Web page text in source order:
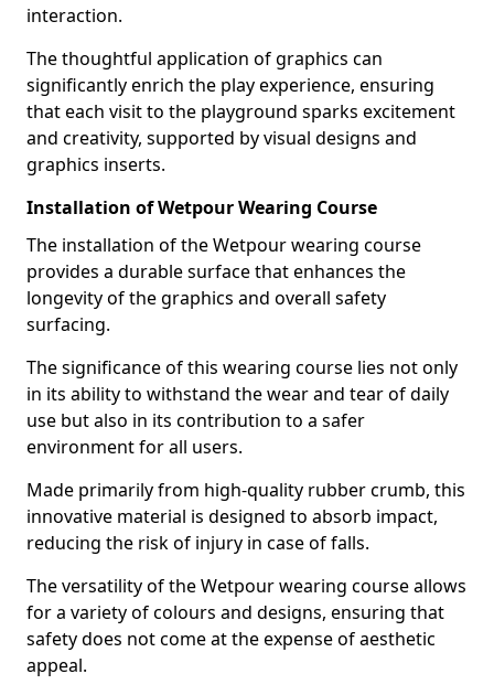
interaction.
The thoughtful application of graphics can
significantly enrich the play experience, ensuring
that each visit to the playground sparks excitement
and creativity, supported by visual designs and
graphics inserts.
Installation of Wetpour Wearing Course
The installation of the Wetpour wearing course
provides a durable surface that enhances the
longevity of the graphics and overall safety
surfacing.
The significance of this wearing course lies not only
in its ability to withstand the wear and tear of daily
use but also in its contribution to a safer
environment for all users.
Made primarily from high-quality rubber crumb, this
innovative material is designed to absorb impact,
reducing the risk of injury in case of falls.
The versatility of the Wetpour wearing course allows
for a variety of colours and designs, ensuring that
safety does not come at the expense of aesthetic
appeal.